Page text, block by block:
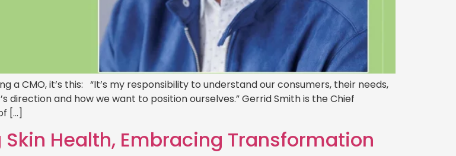
a CMO, it’s this: “It’s my responsibility to understand our consumers, their needs,
direction and how we want to position ourselves.” Gerrid Smith is the Chief
[…]
Health, Embracing Transformation